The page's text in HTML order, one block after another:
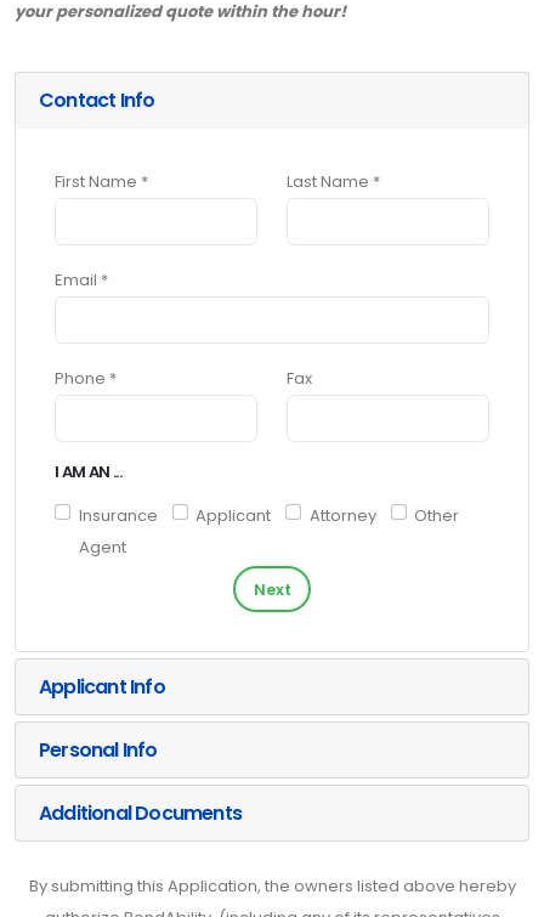
your personalized quote within the hour!
Contact Info
First Name * Last Name *
Email *
Phone * Fax
I AM AN ...
Insurance
Agent
Applicant Attorney Other
Next
Applicant Info
Personal Info
Additional Documents
By submitting this Application, the owners listed above hereby